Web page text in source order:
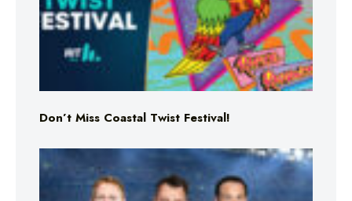
Don’t Miss Coastal Twist Festival!